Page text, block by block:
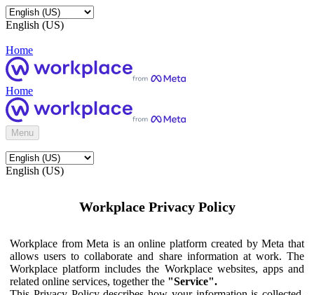
English (US)
Home
Home
Menu
English (US)
Workplace Privacy Policy
Workplace from Meta is an online platform created by Meta that
allows users to collaborate and share information at work. The
Workplace platform includes the Workplace websites, apps and
related online services, together the "Service".